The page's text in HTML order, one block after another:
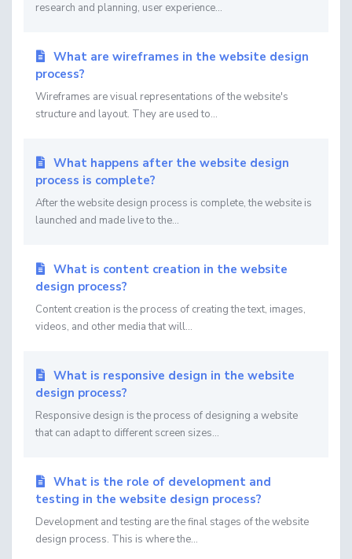
research and planning, user experience...
What are wireframes in the website design
process?
Wireframes are visual representations of the website's
structure and layout. They are used to...
What happens after the website design
process is complete?
After the website design process is complete, the website is
launched and made live to the...
What is content creation in the website
design process?
Content creation is the process of creating the text, images,
videos, and other media that will...
What is responsive design in the website
design process?
Responsive design is the process of designing a website
that can adapt to different screen sizes...
What is the role of development and
testing in the website design process?
Development and testing are the final stages of the website
design process. This is where the...